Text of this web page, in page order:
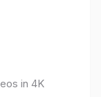
in 4K